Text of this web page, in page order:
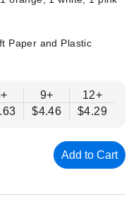
Paper and Plastic
9+
$4.46
12+
$4.29
Add to Cart